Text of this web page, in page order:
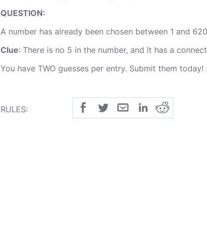
QUESTION:
A number has already been chosen between 1 and
Clue: There is no 5 in the number, and it has a
You have TWO guesses per entry. Submit them today!
RULES: